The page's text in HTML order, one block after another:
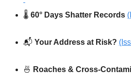
🌡️ 60° Days Shatter Records
📬 Your Address at Risk?
🍜 Roaches & Cross-